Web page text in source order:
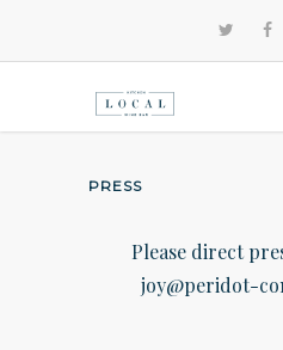
PRESS
Please direct
joy@peridot-